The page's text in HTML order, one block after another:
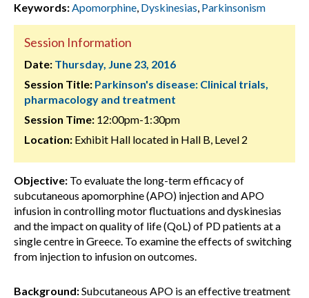
Keywords:Apomorphine, Dyskinesias, Parkinsonism
Session Information
Date: Thursday, June 23, 2016
Session Title: Parkinson's disease: Clinical trials,
pharmacology and treatment
Session Time: 12:00pm-1:30pm
Location: Exhibit Hall located in Hall B, Level 2
Objective: To evaluate the long-term efficacy of
subcutaneous apomorphine (APO) injection and APO
infusion in controlling motor fluctuations and dyskinesias
and the impact on quality of life (QoL) of PD patients at a
single centre in Greece. To examine the effects of switching
from injection to infusion on outcomes.
Background:Subcutaneous APO is an effective treatment